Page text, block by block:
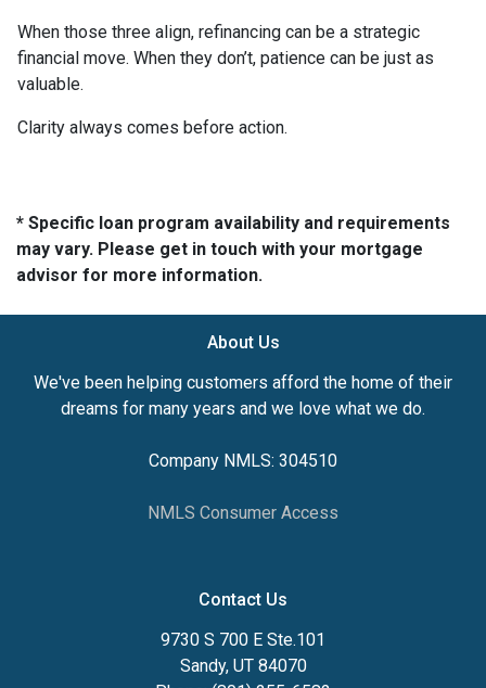
When those three align, refinancing can be a strategic
financial move. When they don’t, patience can be just as
valuable.
Clarity always comes before action.
* Specific loan program availability and requirements
may vary. Please get in touch with your mortgage
advisor for more information.
About Us
We've been helping customers afford the home of their
dreams for many years and we love what we do.
Company NMLS: 304510
NMLS Consumer Access
Contact Us
9730 S 700 E Ste.101
Sandy, UT 84070